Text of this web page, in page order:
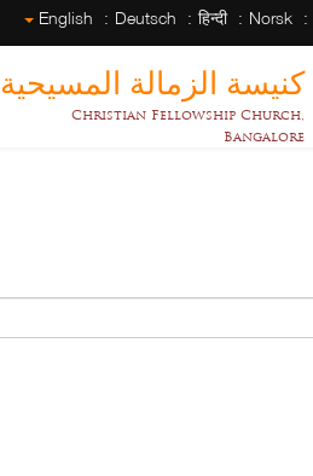
English Deutsch हिन्दी Norsk
كنيسة الزمالة المسيحية
Christian Fellowship Church,
Bangalore